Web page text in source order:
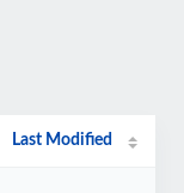
Last Modified